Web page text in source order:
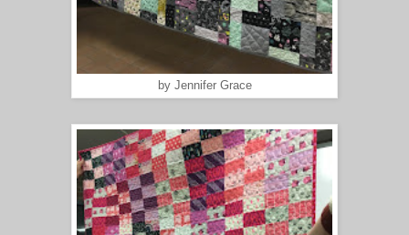
by Jennifer Grace